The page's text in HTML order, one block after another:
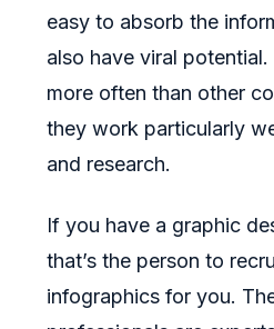
easy to absorb the
also have viral
more often than other
they work particularly
and research.
If you have a graphic
that’s the person to
infographics for you.